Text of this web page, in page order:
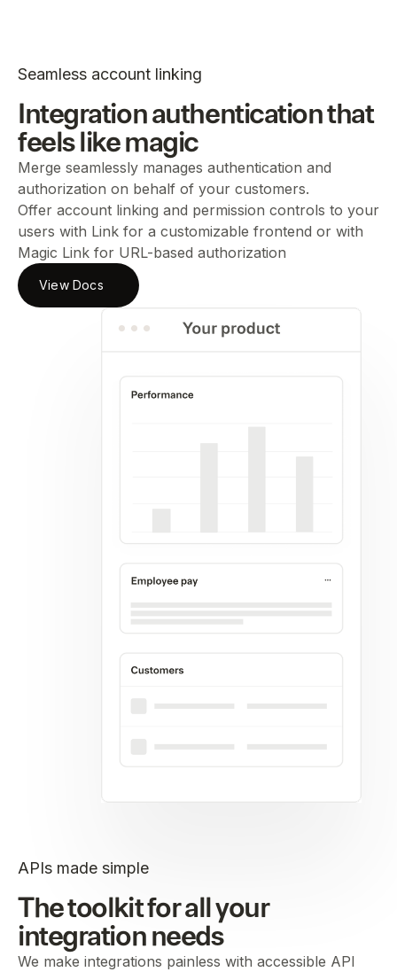
Seamless account linking
Integration authentication that
feels like magic
Merge seamlessly manages authentication and
authorization on behalf of your customers.
Offer account linking and permission controls to your
users with Link for a customizable frontend or with
Magic Link for URL-based authorization
View Docs
APIs made simple
The toolkit for all your
integration needs
We make integrations painless with accessible API